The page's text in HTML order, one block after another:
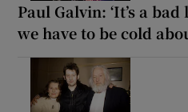
Paul Galvin: ‘It’s a
we have to be cold